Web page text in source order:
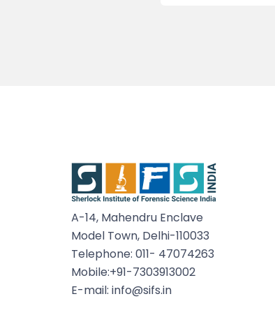
A-14, Mahendru Enclave
Model Town, Delhi-110033
Telephone: 011- 47074263
Mobile:+91-7303913002
E-mail: info@sifs.in